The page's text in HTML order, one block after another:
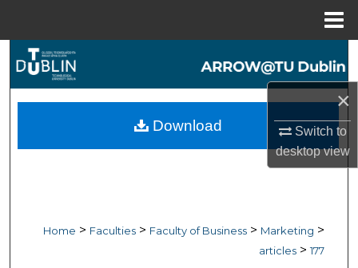
×
Switch to
desktopview
Search
Browse Collections
My Account
Home > Faculties > Faculty of Business > Marketing >
articles > 177
Download